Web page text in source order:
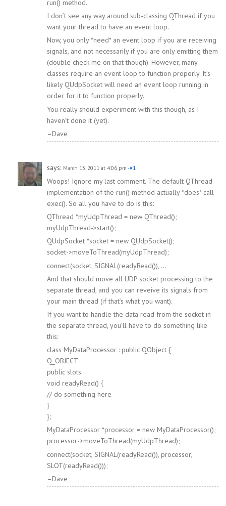
run() method.
I don’t see any way around sub-classing QThread if you
want your thread to have an event loop.
Now, you only *need* an event loop if you are receiving
signals, and not necessarily if you are only emitting them
(double check me on that though). However, many
classes require an event loop to function properly. It’s
likely QUdpSocket will need an event loop running in
order for it to function properly.
You really should experiment with this though, as I
haven’t done it (yet).
–Dave
says: March 13, 2011 at 4:06 pm -#1
Woops! Ignore my last comment. The default QThread
implementation of the run() method actually *does* call
exec(). So all you have to do is this:
QThread *myUdpThread = new QThread();
myUdpThread->start();
QUdpSocket *socket = new QUdpSocket();
socket->moveToThread(myUdpThread);
connect(socket, SIGNAL(readyRead()), …
And that should move all UDP socket processing to the
separate thread, and you can reveive its signals from
your main thread (if that’s what you want).
If you want to handle the data read from the socket in
the separate thread, you’ll have to do something like
this:
class MyDataProcessor : public QObject {
Q_OBJECT
public slots:
void readyRead() {
// do something here
}
};
MyDataProcessor *processor = new MyDataProcessor();
processor->moveToThread(myUdpThread);
connect(socket, SIGNAL(readyRead()), processor,
SLOT(readyRead()));
–Dave